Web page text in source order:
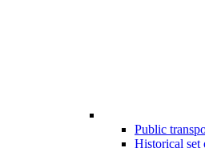
Public
Historical set